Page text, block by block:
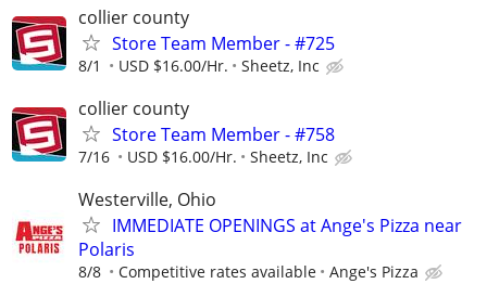
collier county
Store Team Member - #725
8/1 USD $16.00/Hr. Sheetz, Inc
collier county
Store Team Member - #758
7/16 USD $16.00/Hr. Sheetz, Inc
Westerville, Ohio
IMMEDIATE OPENINGS at Ange's Pizza near
Polaris
8/8 Competitive rates available Ange's Pizza